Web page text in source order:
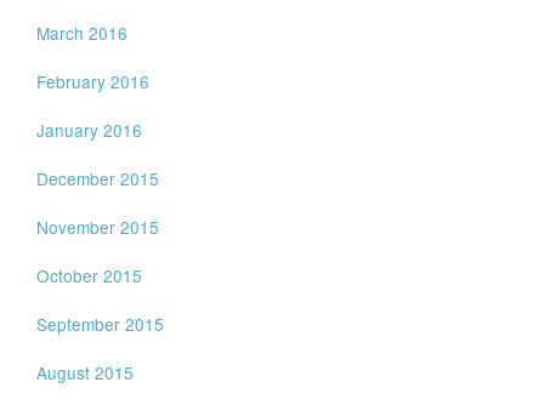
March 2016
February 2016
January 2016
December 2015
November 2015
October 2015
September 2015
August 2015